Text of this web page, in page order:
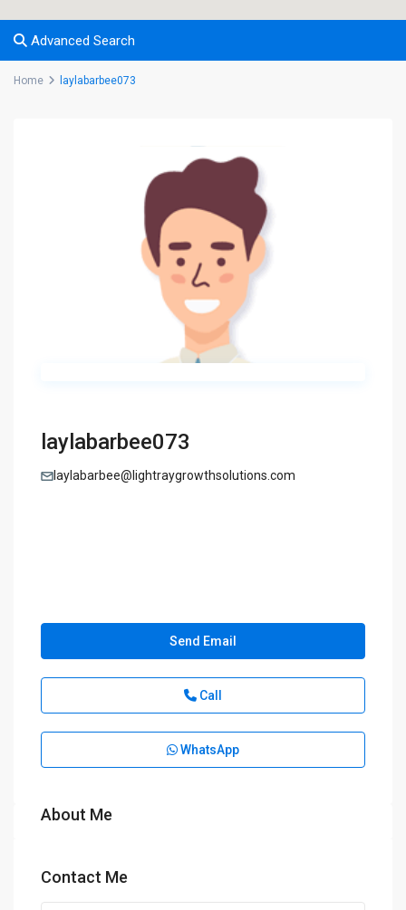
Advanced Search
Home laylabarbee073
laylabarbee073
laylabarbee@lightraygrowthsolutions.com
Send Email
Call
WhatsApp
About Me
Contact Me